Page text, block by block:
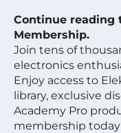
Continue reading
Membership.
Join tens of
electronics
Enjoy access to
library, exclusive
Academy Pro
membership